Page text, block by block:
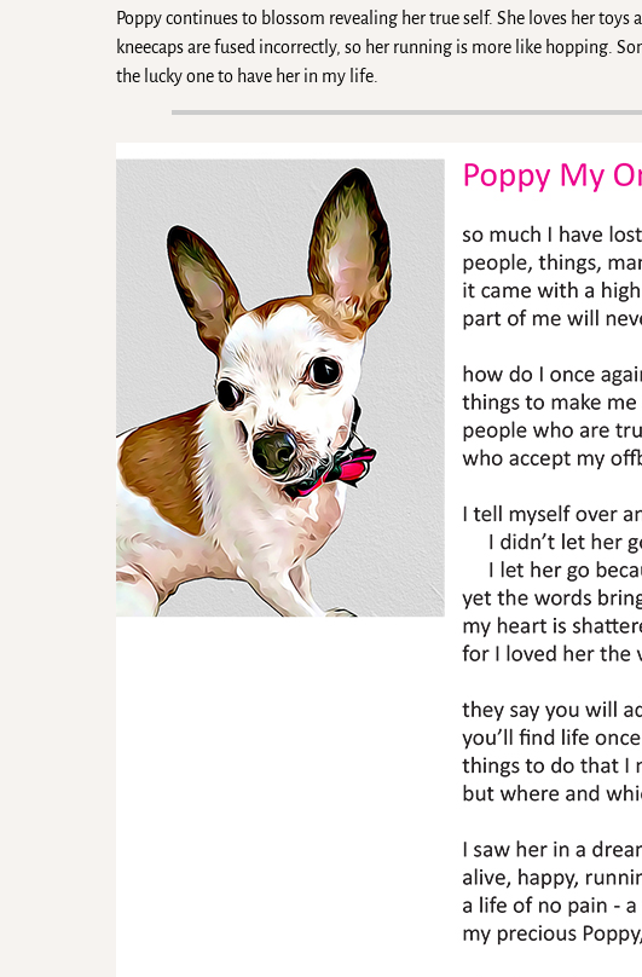
Poppy continues to blossom revealing her true self. She loves her
kneecaps are fused incorrectly, so her running is more like hopping.
the lucky one to have her in my life.